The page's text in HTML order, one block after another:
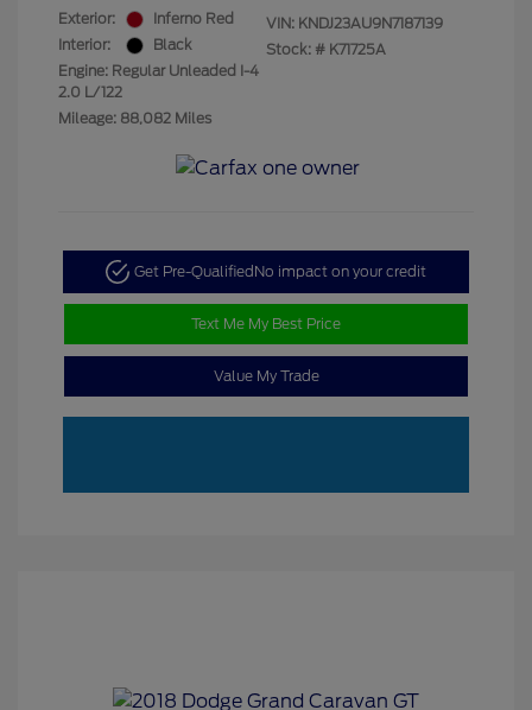
Exterior:
Inferno Red
Interior:
Black
Engine: Regular Unleaded I-4
2.0 L/122
Mileage: 88,082 Miles
VIN: KNDJ23AU9N7187139
Stock: # K71725A
Get Pre-Qualified No impact on your credit
Text Me My Best Price
Value My Trade